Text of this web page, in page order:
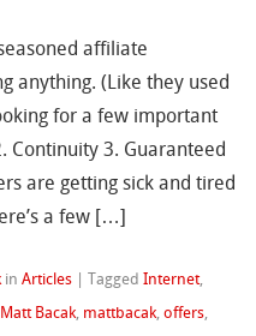
affiliate
anything. (Like they used
for a few important
Continuity 3. Guaranteed
are getting sick and tired
a few […]
inArticles |TaggedInternet,
Matt Bacak, mattbacak,offers,